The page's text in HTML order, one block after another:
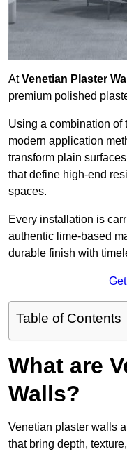
AtVenetian Plaster
premium polished
Using a combination of
modern application
transform plain
that define high-end
spaces.
Every installation is
authentic lime-based
durable finish with
Table of Contents
What are
Walls?
Venetian plaster walls
that bring depth,